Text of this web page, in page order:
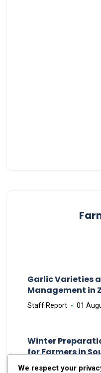
Garlic Varieties
Management in
Staff Report 01
Winter
for Farmers in
Staff Report 23 May
We respect your